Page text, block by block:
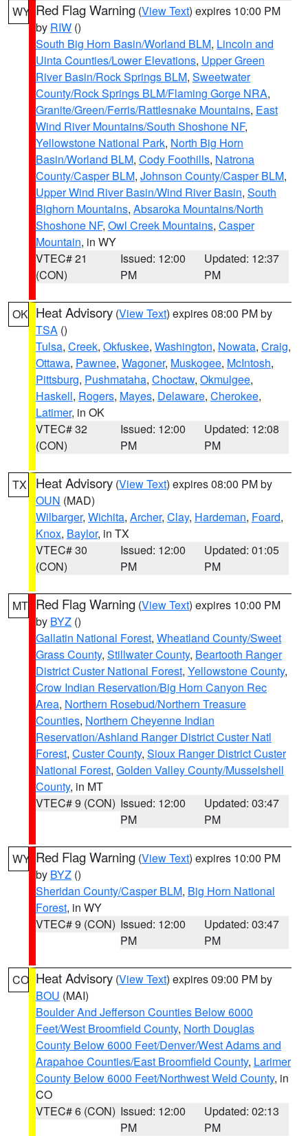
WY Red Flag Warning (View Text) expires 10:00 PM
by RIW ()
South Big Horn Basin/Worland BLM, Lincoln and
Uinta Counties/Lower Elevations, Upper Green
River Basin/Rock Springs BLM, Sweetwater
County/Rock Springs BLM/Flaming Gorge NRA,
Granite/Green/Ferris/Rattlesnake Mountains, East
Wind River Mountains/South Shoshone NF,
Yellowstone National Park, North Big Horn
Basin/Worland BLM, Cody Foothills, Natrona
County/Casper BLM, Johnson County/Casper BLM,
Upper Wind River Basin/Wind River Basin, South
Bighorn Mountains, Absaroka Mountains/North
Shoshone NF, Owl Creek Mountains, Casper
Mountain, in WY
VTEC# 21
(CON)
Issued: 12:00
PM
Updated: 12:37
PM
OK Heat Advisory (View Text) expires 08:00 PM by
TSA ()
Tulsa, Creek, Okfuskee, Washington, Nowata, Craig,
Ottawa, Pawnee, Wagoner, Muskogee, McIntosh,
Pittsburg, Pushmataha, Choctaw, Okmulgee,
Haskell, Rogers, Mayes, Delaware, Cherokee,
Latimer, in OK
VTEC# 32
(CON)
Issued: 12:00
PM
Updated: 12:08
PM
TX Heat Advisory (View Text) expires 08:00 PM by
OUN (MAD)
Wilbarger, Wichita, Archer, Clay, Hardeman, Foard,
Knox, Baylor, in TX
VTEC# 30
(CON)
Issued: 12:00
PM
Updated: 01:05
PM
MT Red Flag Warning (View Text) expires 10:00 PM
by BYZ ()
Gallatin National Forest, Wheatland County/Sweet
Grass County, Stillwater County, Beartooth Ranger
District Custer National Forest, Yellowstone County,
Crow Indian Reservation/Big Horn Canyon Rec
Area, Northern Rosebud/Northern Treasure
Counties, Northern Cheyenne Indian
Reservation/Ashland Ranger District Custer Natl
Forest, Custer County, Sioux Ranger District Custer
National Forest, Golden Valley County/Musselshell
County, in MT
VTEC# 9 (CON) Issued: 12:00
PM
Updated: 03:47
PM
WY Red Flag Warning (View Text) expires 10:00 PM
by BYZ ()
Sheridan County/Casper BLM, Big Horn National
Forest, in WY
VTEC# 9 (CON) Issued: 12:00
PM
Updated: 03:47
PM
CO Heat Advisory (View Text) expires 09:00 PM by
BOU (MAI)
Boulder And Jefferson Counties Below 6000
Feet/West Broomfield County, North Douglas
County Below 6000 Feet/Denver/West Adams and
Arapahoe Counties/East Broomfield County, Larimer
County Below 6000 Feet/Northwest Weld County, in
CO
VTEC# 6 (CON) Issued: 12:00
PM
Updated: 02:13
PM